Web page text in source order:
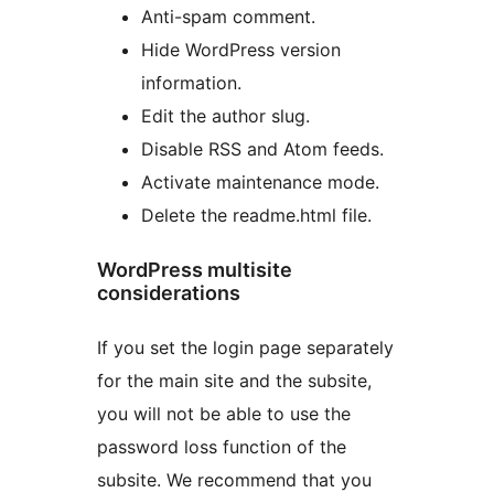
Anti-spam comment.
Hide WordPress version
information.
Edit the author slug.
Disable RSS and Atom feeds.
Activate maintenance mode.
Delete the readme.html file.
WordPress multisite
considerations
If you set the login page separately
for the main site and the subsite,
you will not be able to use the
password loss function of the
subsite. We recommend that you